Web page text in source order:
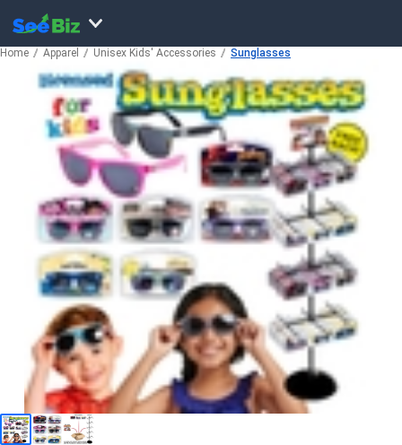
Home Apparel Unisex Kids' Accessories Sunglasses